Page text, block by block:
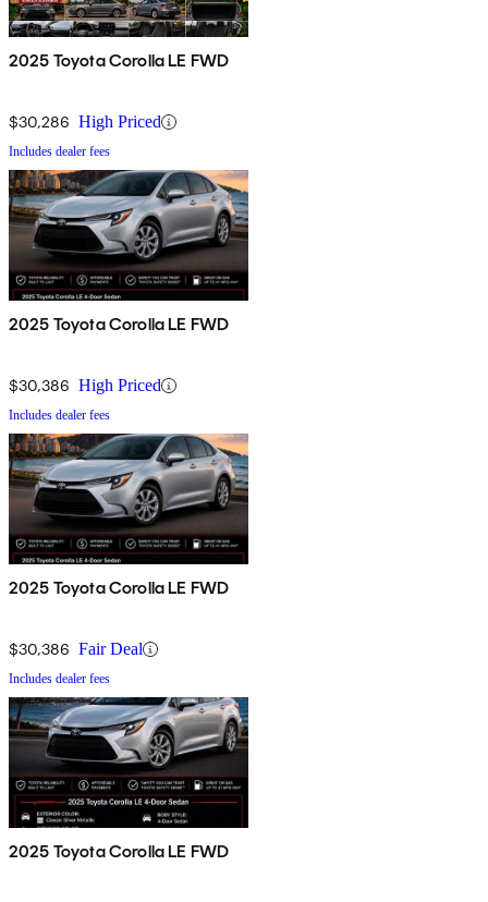
2025 Toyota Corolla LE FWD
$30,286 High Priced
Includes dealer fees
2025 Toyota Corolla LE FWD
$30,386 High Priced
Includes dealer fees
2025 Toyota Corolla LE FWD
$30,386 Fair Deal
Includes dealer fees
2025 Toyota Corolla LE FWD